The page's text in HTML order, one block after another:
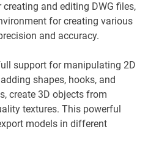
and editing DWG files,
for creating various
and accuracy.
support for manipulating 2D
shapes, hooks, and
create 3D objects from
textures. This powerful
models in different